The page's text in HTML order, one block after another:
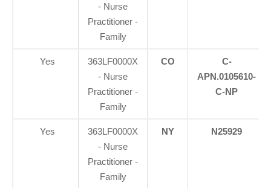
- Nurse
Practitioner -
Family
Yes
363LF0000X
- Nurse
Practitioner -
Family
CO
C-
APN.0105610-
C-NP
Yes
363LF0000X
- Nurse
Practitioner -
Family
NY N25929